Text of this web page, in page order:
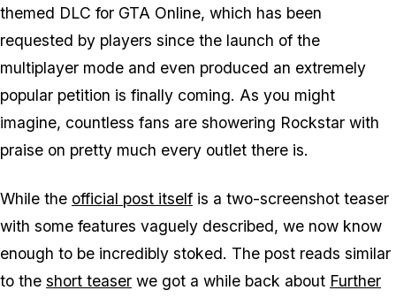
themed DLC for GTA Online, which has been
requested by players since the launch of the
multiplayer mode and even produced an extremely
popular petition is finally coming. As you might
imagine, countless fans are showering Rockstar with
praise on pretty much every outlet there is.
While the official post itself is a two-screenshot teaser
with some features vaguely described, we now know
enough to be incredibly stoked. The post reads similar
to the short teaser we got a while back about Further